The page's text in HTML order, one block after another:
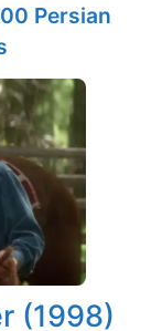
Persian
(1998)